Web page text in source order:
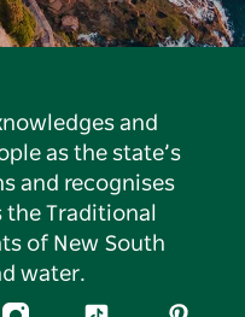
and
as the state’s
and recognises
Traditional
of New South
water.